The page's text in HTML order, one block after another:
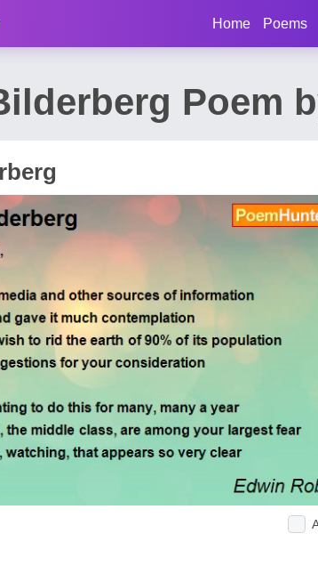
Home Poems
Poem